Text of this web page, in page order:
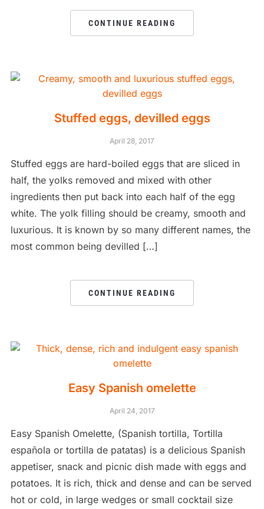
CONTINUE READING
Stuffed eggs, devilled eggs
April 28, 2017
Stuffed eggs are hard-boiled eggs that are sliced in
half, the yolks removed and mixed with other
ingredients then put back into each half of the egg
white. The yolk filling should be creamy, smooth and
luxurious. It is known by so many different names, the
most common being devilled […]
CONTINUE READING
Easy Spanish omelette
April 24, 2017
Easy Spanish Omelette, (Spanish tortilla, Tortilla
española or tortilla de patatas) is a delicious Spanish
appetiser, snack and picnic dish made with eggs and
potatoes. It is rich, thick and dense and can be served
hot or cold, in large wedges or small cocktail size